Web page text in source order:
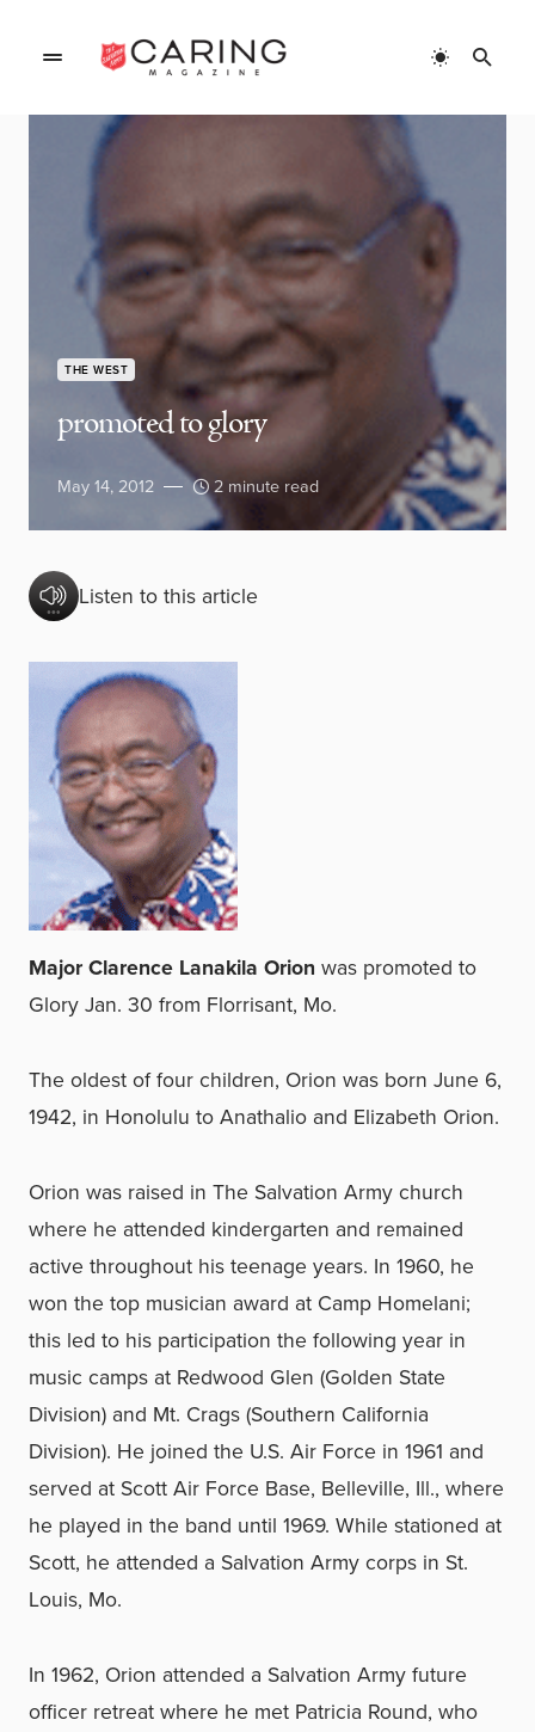
THE WEST
promoted to glory
May 14, 2012 2 minute read
Listen to this article
Major Clarence Lanakila Orion was promoted to
Glory Jan. 30 from Florrisant, Mo.
The oldest of four children, Orion was born June 6,
1942, in Honolulu to Anathalio and Elizabeth Orion.
Orion was raised in The Salvation Army church
where he attended kindergarten and remained
active throughout his teenage years. In 1960, he
won the top musician award at Camp Homelani;
this led to his participation the following year in
music camps at Redwood Glen (Golden State
Division) and Mt. Crags (Southern California
Division). He joined the U.S. Air Force in 1961 and
served at Scott Air Force Base, Belleville, Ill., where
he played in the band until 1969. While stationed at
Scott, he attended a Salvation Army corps in St.
Louis, Mo.
In 1962, Orion attended a Salvation Army future
officer retreat where he met Patricia Round, who